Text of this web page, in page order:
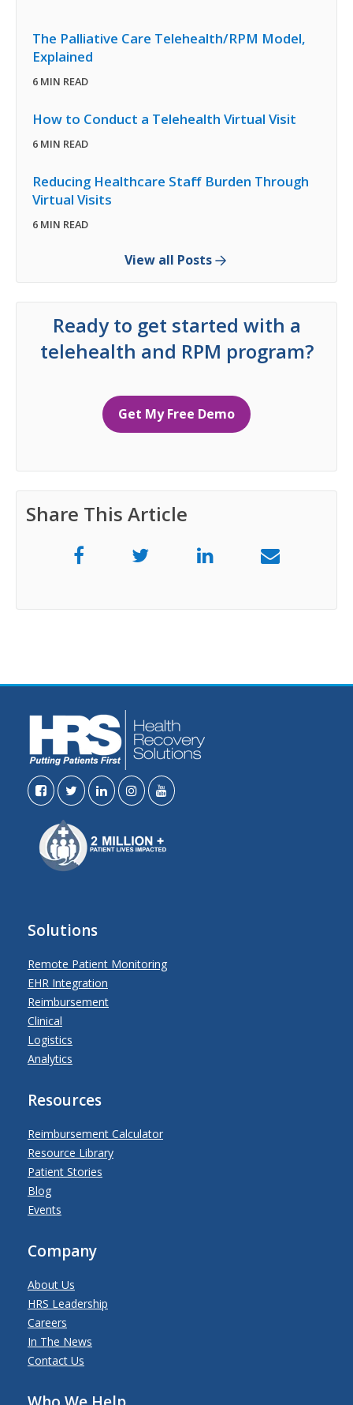
The Palliative Care Telehealth/RPM Model,
Explained
6 MIN READ
How to Conduct a Telehealth Virtual Visit
6 MIN READ
Reducing Healthcare Staff Burden Through
Virtual Visits
6 MIN READ
View all Posts
Ready to get started with a
telehealth and RPM program?
Get My Free Demo
Share This Article
Solutions
Remote Patient Monitoring
EHR Integration
Reimbursement
Clinical
Logistics
Analytics
Resources
Reimbursement Calculator
Resource Library
Patient Stories
Blog
Events
Company
About Us
HRS Leadership
Careers
In The News
Contact Us